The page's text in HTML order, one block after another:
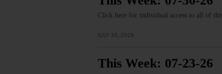
Click here for individual access to all of
JULY 30, 2026
This Week: 07-23-26